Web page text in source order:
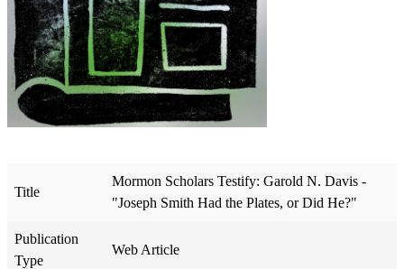
Title
Mormon Scholars Testify: Garold N. Davis -
"Joseph Smith Had the Plates, or Did He?"
Publication
Type
Web Article